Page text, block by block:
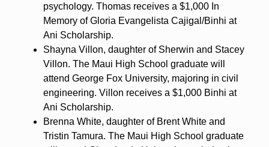
psychology. Thomas receives a $1,000 In
Memory of Gloria Evangelista Cajigal/Binhi at
Ani Scholarship.
Shayna Villon, daughter of Sherwin and Stacey
Villon. The Maui High School graduate will
attend George Fox University, majoring in civil
engineering. Villon receives a $1,000 Binhi at
Ani Scholarship.
Brenna White, daughter of Brent White and
Tristin Tamura. The Maui High School graduate